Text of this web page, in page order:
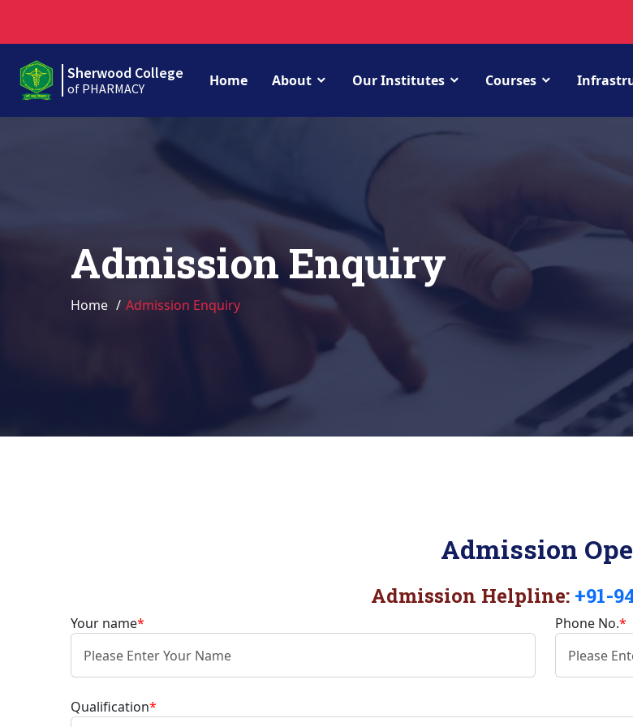
Sherwood College
of PHARMACY Home About Our Institutes Courses
Admission Enquiry
Home Admission Enquiry
Admission
Admission Helpline: +91-
Your name* Phone No.*
Qualification*